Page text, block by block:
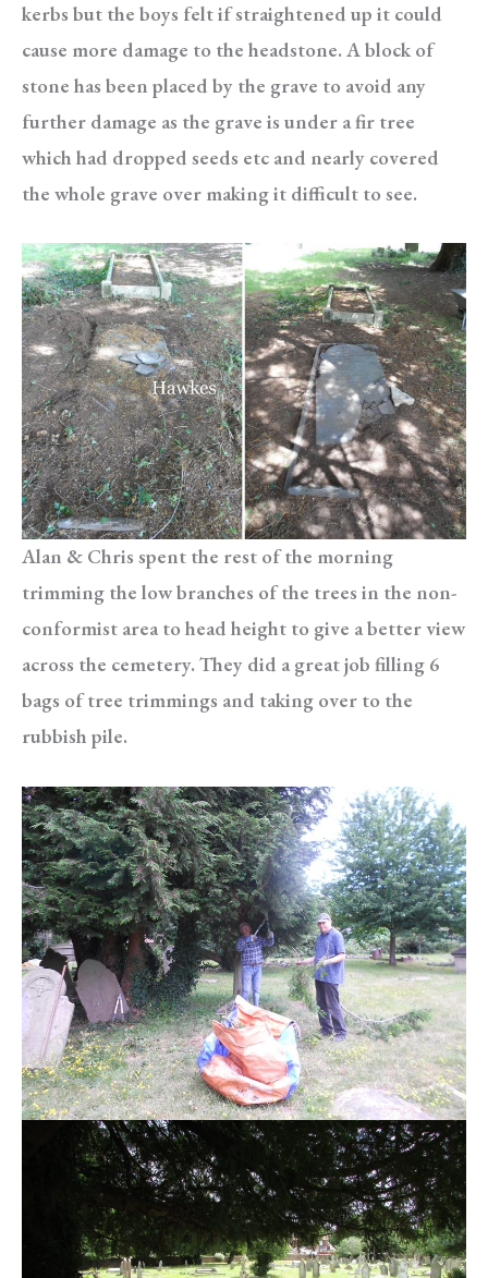
kerbs but the boys felt if straightened up it could
cause more damage to the headstone. A block of
stone has been placed by the grave to avoid any
further damage as the grave is under a fir tree
which had dropped seeds etc and nearly covered
the whole grave over making it difficult to see.
Alan & Chris spent the rest of the morning
trimming the low branches of the trees in the non-
conformist area to head height to give a better view
across the cemetery. They did a great job filling 6
bags of tree trimmings and taking over to the
rubbish pile.